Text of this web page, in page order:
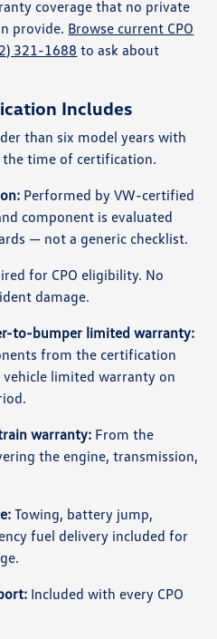
coverage that no private
provide. Browse current CPO
321-1688 to ask about
Includes
than six model years with
time of certification.
Performed by VW-certified
component is evaluated
— not a generic checklist.
for CPO eligibility. No
damage.
to-bumper limited warranty:
from the certification
limited warranty on
warranty: From the
the engine, transmission,
Towing, battery jump,
fuel delivery included for
Included with every CPO